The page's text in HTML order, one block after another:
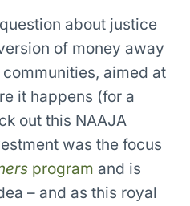
about justice
of money away
aimed at
it happens (for a
out this NAAJA
was the focus
program and is
– and as this royal